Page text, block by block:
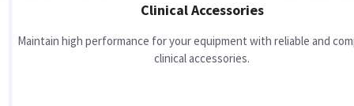
Clinical Accessories
Maintain high performance for your equipment with reliable and
clinical accessories.